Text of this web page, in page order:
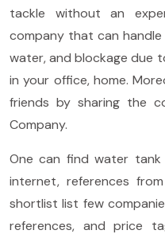
tackle without an
company that can
water, and blockage due
in your office, home.
friends by sharing the
Company.
One can find water tank
internet, references
shortlist list few
references, and price